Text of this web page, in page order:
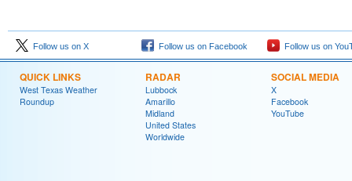
Follow us on X Follow us on Facebook Follow us on
QUICK LINKS
West Texas Weather
Roundup
RADAR
Lubbock
Amarillo
Midland
United States
Worldwide
SOCIAL MEDIA
X
Facebook
YouTube